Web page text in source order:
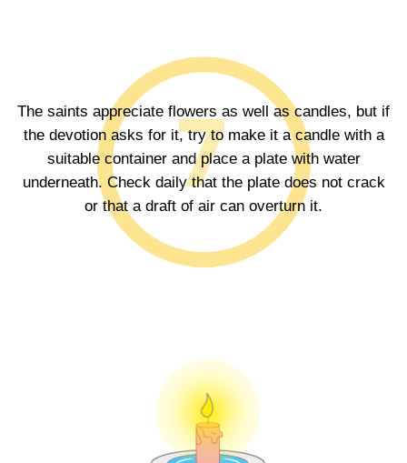
The saints appreciate flowers as well as candles, but if
the devotion asks for it, try to make it a candle with a
suitable container and place a plate with water
underneath. Check daily that the plate does not crack
or that a draft of air can overturn it.